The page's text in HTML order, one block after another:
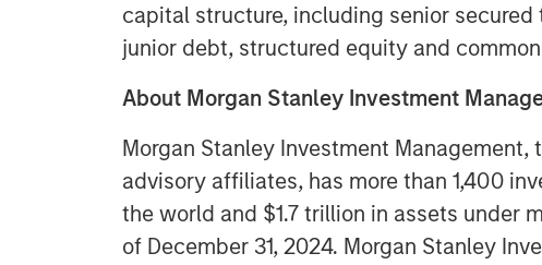
capital structure, including senior
junior debt, structured equity and
About Morgan Stanley Investment
Morgan Stanley Investment
advisory affiliates, has more than 1,400
the world and $1.7 trillion in assets under
of December 31, 2024. Morgan Stanley